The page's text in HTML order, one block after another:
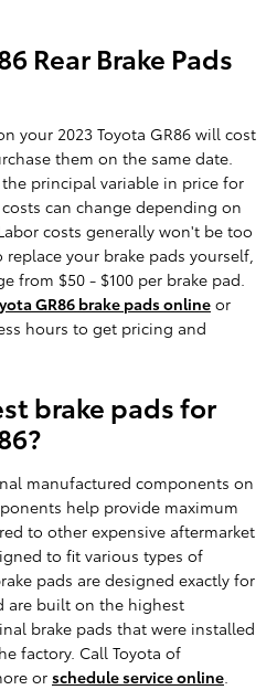
Rear Brake Pads
your 2023 Toyota GR86 will cost
them on the same date.
principal variable in price for
can change depending on
costs generally won't be too
your brake pads yourself,
from $50 - $100 per brake pad.
GR86 brake pads online or
hours to get pricing and
brake pads for
manufactured components on
help provide maximum
to other expensive aftermarket
to fit various types of
pads are designed exactly for
are built on the highest
brake pads that were installed
factory. Call Toyota of
or schedule service online.